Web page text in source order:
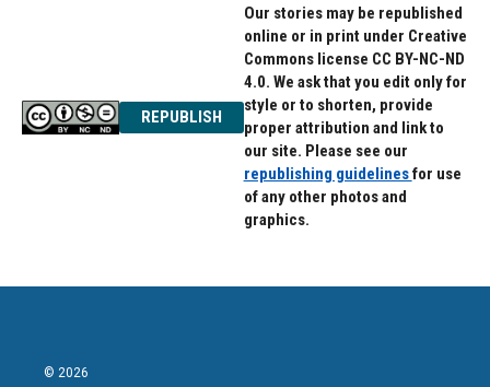
REPUBLISH
Our stories may be republished
online or in print under Creative
Commons license CC BY-NC-ND
4.0. We ask that you edit only for
style or to shorten, provide
proper attribution and link to
our site. Please see our
republishing guidelinesfor use
of any other photos and
graphics.
© 2026